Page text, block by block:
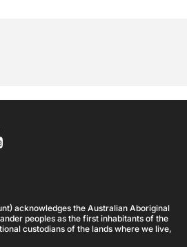
acknowledges the Australian Aboriginal
peoples as the first inhabitants of the
custodians of the lands where we live,